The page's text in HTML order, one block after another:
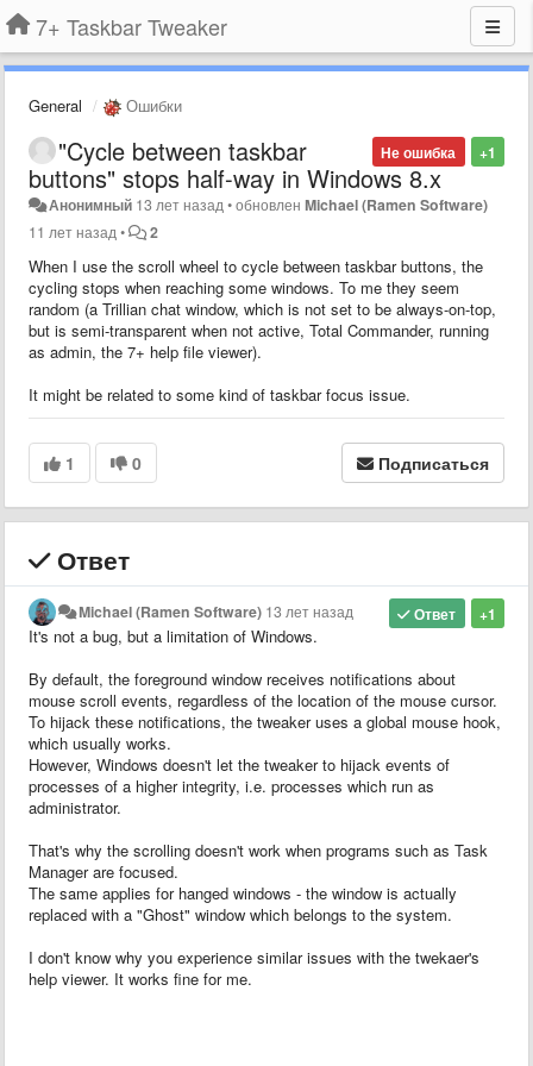
7+ Taskbar Tweaker
General Ошибки
+1
Не ошибка
"Cycle between taskbar
buttons" stops half-way in Windows 8.x
Анонимный 13 лет назад •обновленMichael (Ramen Software)
11 лет назад • 2
When I use the scroll wheel to cycle between taskbar buttons, the
cycling stops when reaching some windows. To me they seem
random (a Trillian chat window, which is not set to be always-on-top,
but is semi-transparent when not active, Total Commander, running
as admin, the 7+ help file viewer).
It might be related to some kind of taskbar focus issue.
1 0 Подписаться
Ответ
+1
Ответ
Michael (Ramen Software) 13 лет назад
It's not a bug, but a limitation of Windows.
By default, the foreground window receives notifications about
mouse scroll events, regardless of the location of the mouse cursor.
To hijack these notifications, the tweaker uses a global mouse hook,
which usually works.
However, Windows doesn't let the tweaker to hijack events of
processes of a higher integrity, i.e. processes which run as
administrator.
That's why the scrolling doesn't work when programs such as Task
Manager are focused.
The same applies for hanged windows - the window is actually
replaced with a "Ghost" window which belongs to the system.
I don't know why you experience similar issues with the twekaer's
help viewer. It works fine for me.